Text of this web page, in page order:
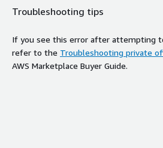
Troubleshooting tips
If you see this error after attempting
refer to the Troubleshooting private
AWS Marketplace Buyer Guide.